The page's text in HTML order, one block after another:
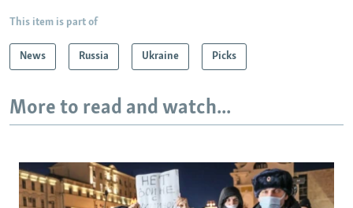
This item is part of
News Russia Ukraine Picks
More to read and watch...